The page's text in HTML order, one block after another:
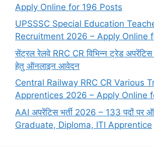
Apply Online for 196 Posts
UPSSSC Special Education
Recruitment 2026 – Apply Online
सेंट्रल रेलवे RRC CR विभिन्न ट्रेड
हेतु ऑनलाइन आवेदन
Central Railway RRC CR Various
Apprentices 2026 – Apply Online
AAI अपरेंटिस भर्ती 2026 – 133 पदों पर
Graduate, Diploma, ITI Apprentice